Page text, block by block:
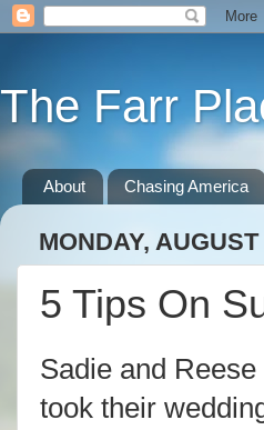
The Farr
About Chasing America
MONDAY,
5 Tips On
Sadie and
took their